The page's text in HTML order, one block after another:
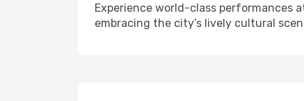
Experience world-class performances
embracing the city’s lively cultural